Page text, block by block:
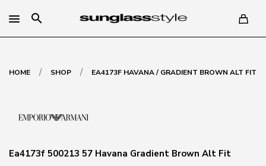
search
HOME / SHOP / EA4173F HAVANA / GRADIENT BROWN ALT FIT
Ea4173f 500213 57 Havana Gradient Brown Alt Fit